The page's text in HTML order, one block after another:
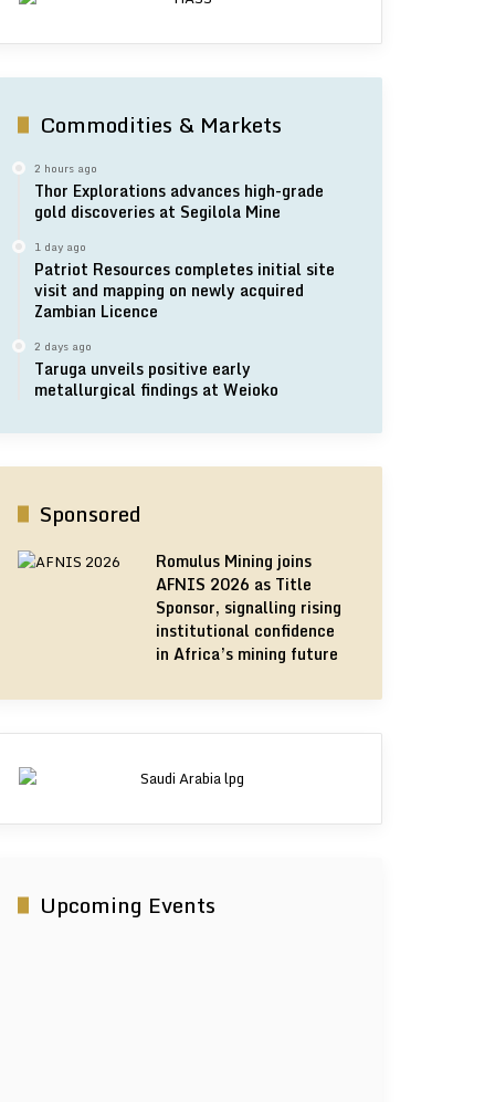
Commodities & Markets
2 hours ago
Thor Explorations advances high-grade
gold discoveries at Segilola Mine
1 day ago
Patriot Resources completes initial site
visit and mapping on newly acquired
Zambian Licence
2 days ago
Taruga unveils positive early
metallurgical findings at Weioko
Sponsored
Romulus Mining joins
AFNIS 2026 as Title
Sponsor, signalling rising
institutional confidence
in Africa’s mining future
Upcoming Events